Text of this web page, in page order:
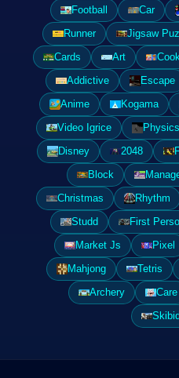
Football
Car
Runner
Jigsaw
Cards
Art
Addictive
Escape
Anime
Kogama
Video Igrice
Physics
Disney
2048
Block
Christmas
Rhythm
Studd
First
Market Js
Pixel
Mahjong
Tetris
Archery
Care